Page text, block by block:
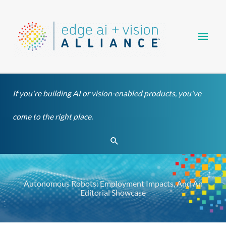
content
If you're building AI or vision-enabled products, you've
come to the right place.
Search
Autonomous Robots: Employment Impacts, And An
Editorial Showcase